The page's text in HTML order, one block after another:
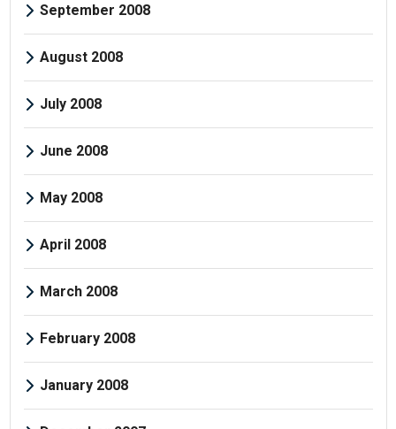
September 2008
August 2008
July 2008
June 2008
May 2008
April 2008
March 2008
February 2008
January 2008